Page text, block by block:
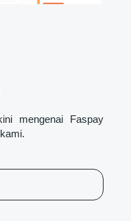
mengenai Faspay